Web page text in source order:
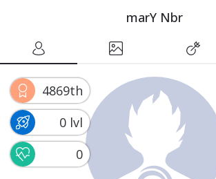
marY Nbr
4869th
0 lvl
0